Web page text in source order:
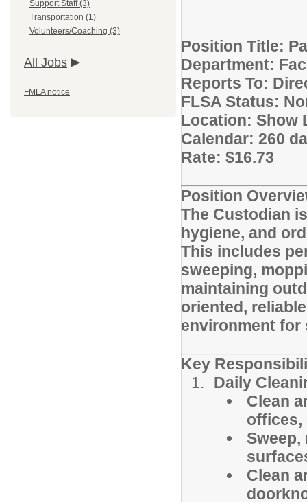
Support Staff (3)
Transportation (1)
Volunteers/Coaching (3)
All Jobs
FMLA notice
Position Title:
Department:
Reports To:
FLSA Status:
Location: Show
Calendar: 260
Rate: $16.73
Position
The Custodian
hygiene, and
This includes
sweeping,
maintaining
oriented,
environment
Key
Daily
Clean
offices,
Clean